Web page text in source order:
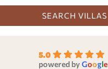
SEARCH VILLAS
5.0
powered by Google